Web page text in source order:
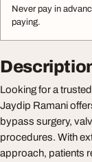
Never pay in
paying.
Looking for a
Jaydip Ramani
bypass surgery,
procedures. With
approach, patients